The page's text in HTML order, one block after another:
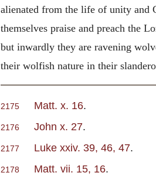
alienated from the life of unity and
themselves praise and preach the
but inwardly they are ravening
their wolfish nature in their
2175 Matt. x. 16.
2176 John x. 27.
2177 Luke xxiv. 39, 46, 47.
2178 Matt. vii. 15, 16.